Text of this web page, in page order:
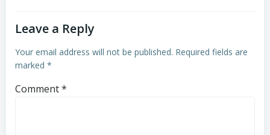
Leave a Reply
Your email address will not be published. Required fields are
marked *
Comment*